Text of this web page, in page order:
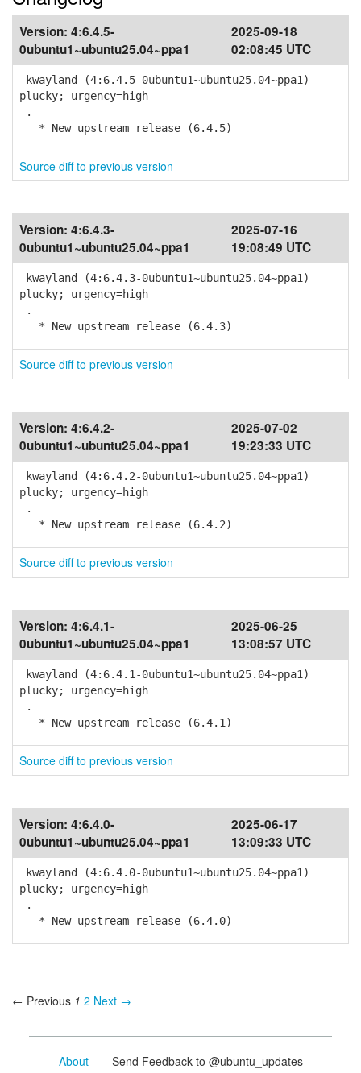
Version: 4:6.4.5-
0ubuntu1~ubuntu25.04~ppa1
2025-09-18
02:08:45 UTC
kwayland (4:6.4.5-0ubuntu1~ubuntu25.04~ppa1)
plucky; urgency=high
.
* New upstream release (6.4.5)
Source diff to previous version
Version: 4:6.4.3-
0ubuntu1~ubuntu25.04~ppa1
2025-07-16
19:08:49 UTC
kwayland (4:6.4.3-0ubuntu1~ubuntu25.04~ppa1)
plucky; urgency=high
.
* New upstream release (6.4.3)
Source diff to previous version
Version: 4:6.4.2-
0ubuntu1~ubuntu25.04~ppa1
2025-07-02
19:23:33 UTC
kwayland (4:6.4.2-0ubuntu1~ubuntu25.04~ppa1)
plucky; urgency=high
.
* New upstream release (6.4.2)
Source diff to previous version
Version: 4:6.4.1-
0ubuntu1~ubuntu25.04~ppa1
2025-06-25
13:08:57 UTC
kwayland (4:6.4.1-0ubuntu1~ubuntu25.04~ppa1)
plucky; urgency=high
.
* New upstream release (6.4.1)
Source diff to previous version
Version: 4:6.4.0-
0ubuntu1~ubuntu25.04~ppa1
2025-06-17
13:09:33 UTC
kwayland (4:6.4.0-0ubuntu1~ubuntu25.04~ppa1)
plucky; urgency=high
.
* New upstream release (6.4.0)
← Previous 1 2 Next →
About- Send Feedback to @ubuntu_updates